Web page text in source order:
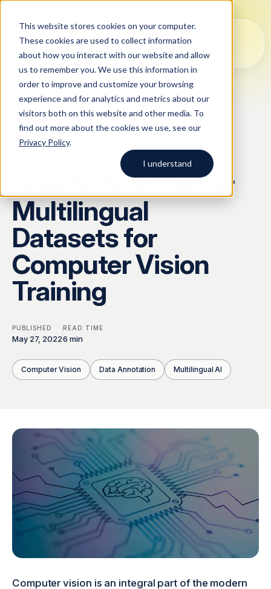
This website stores cookies on your computer.
These cookies are used to collect information
about how you interact with our website and allow
us to remember you. We use this information in
order to improve and customize your browsing
experience and for analytics and metrics about our
visitors both on this website and other media. To
find out more about the cookies we use, see our
Privacy Policy.
I understand
All Solutions Blog
Case studies
Company
Start typing to search across
solutions, blog posts, case
studies, and more.
Solutions
AI Data Collection
LLM Training Data Services
Prompt Engineering & Optimization
Model Evaluation & Benchmarking
Multilingual AI & Internationalization
Safety, Risk & Trust
Quality & Governance
Argos Myriad
About Us
Our Approach
Global Workforce
Security & Compliance
Careers & Talent
Resources
Blog
Case Studies
Contact us
How to Build Better
Multilingual
Datasets for
Computer Vision
Training
PUBLISHED
May 27, 2022
READ TIME
6 min
Computer Vision Data Annotation Multilingual AI
Computer vision is an integral part of the modern